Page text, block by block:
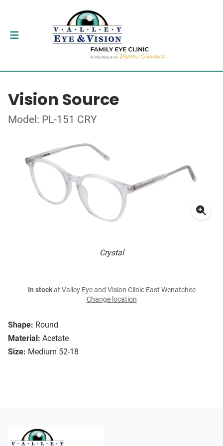
Vision Source
Model: PL-151 CRY
Crystal
Shape: Round
Material: Acetate
Size: Medium 52-18
In stockat Valley Eye and Vision Clinic East Wenatchee
Change location